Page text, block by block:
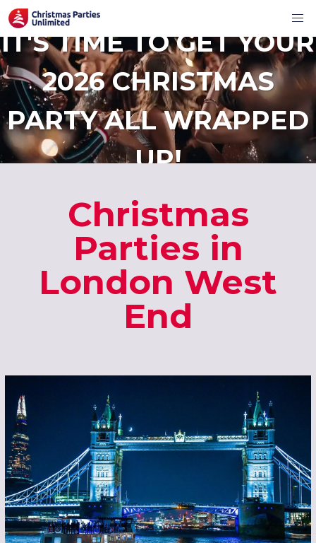
IT'S TIME TO GET YOUR
2026 CHRISTMAS
PARTY ALL WRAPPED
UP!
Christmas
Parties in
London West
End